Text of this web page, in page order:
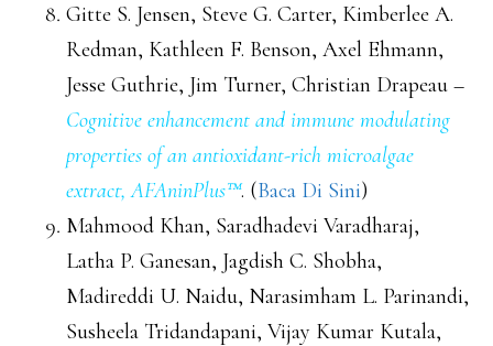
Gitte S. Jensen, Steve G. Carter, Kimberlee A.
Redman, Kathleen F. Benson, Axel Ehmann,
Jesse Guthrie, Jim Turner, Christian Drapeau –
Cognitive enhancement and immune modulating
properties of an antioxidant-rich microalgae
extract, AFAninPlus™. (Baca Di Sini)
Mahmood Khan, Saradhadevi Varadharaj,
Latha P. Ganesan, Jagdish C. Shobha,
Madireddi U. Naidu, Narasimham L. Parinandi,
Susheela Tridandapani, Vijay Kumar Kutala,